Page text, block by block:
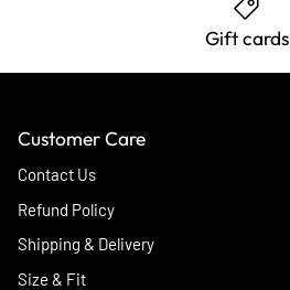
Gift cards
Customer Care
Contact Us
Refund Policy
Shipping & Delivery
Size & Fit